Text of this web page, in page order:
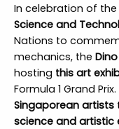
In celebration of the
Science and
Nations to
mechanics, the
hosting this art
Formula 1 Grand
Singaporean artists
science and artistic